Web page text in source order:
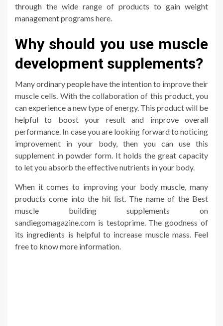
through the wide range of products to gain weight
management programs here.
Why should you use muscle
development supplements?
Many ordinary people have the intention to improve their
muscle cells. With the collaboration of this product, you
can experience a new type of energy. This product will be
helpful to boost your result and improve overall
performance. In case you are looking forward to noticing
improvement in your body, then you can use this
supplement in powder form. It holds the great capacity
to let you absorb the effective nutrients in your body.
When it comes to improving your body muscle, many
products come into the hit list. The name of the Best
muscle building supplements on
sandiegomagazine.com is testoprime. The goodness of
its ingredients is helpful to increase muscle mass. Feel
free to know more information.